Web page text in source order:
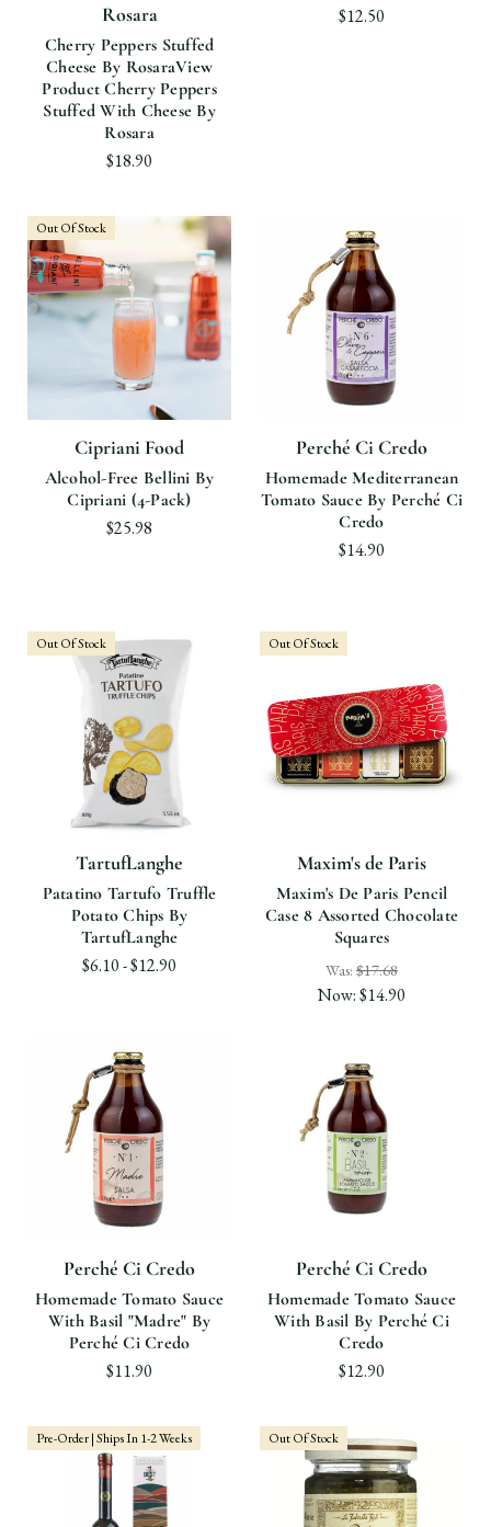
Rosara
Cherry Peppers Stuffed
Cheese By RosaraView
Product Cherry Peppers
Stuffed With Cheese By
Rosara
$18.90
$12.50
Out Of Stock
Cipriani Food
Alcohol-Free Bellini By
Cipriani (4-Pack)
$25.98
Perché Ci Credo
Homemade Mediterranean
Tomato Sauce By Perché Ci
Credo
$14.90
Out Of Stock
TartufLanghe
Patatino Tartufo Truffle
Potato Chips By
TartufLanghe
$6.10 - $12.90
Out Of Stock
Maxim's de Paris
Maxim's De Paris Pencil
Case 8 Assorted Chocolate
Squares
Was: $17.68
Now:$14.90
Perché Ci Credo
Homemade Tomato Sauce
With Basil "Madre" By
Perché Ci Credo
$11.90
Perché Ci Credo
Homemade Tomato Sauce
With Basil By Perché Ci
Credo
$12.90
Pre-Order | Ships In 1-2 Weeks Out Of Stock